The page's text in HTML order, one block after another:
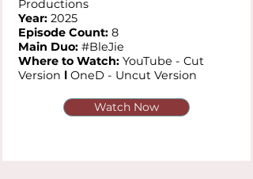
Productions
Year: 2025
Episode Count: 8
Main Duo: #BleJie
Where to Watch: YouTube - Cut
Version l OneD - Uncut Version
Watch Now